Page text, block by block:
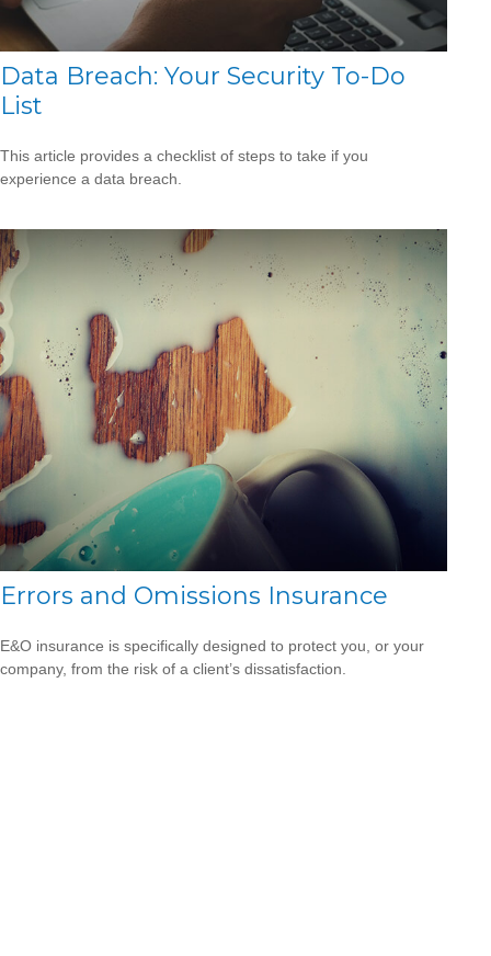
Data Breach: Your Security To-Do
List
This article provides a checklist of steps to take if you
experience a data breach.
Errors and Omissions Insurance
E&O insurance is specifically designed to protect you, or your
company, from the risk of a client’s dissatisfaction.